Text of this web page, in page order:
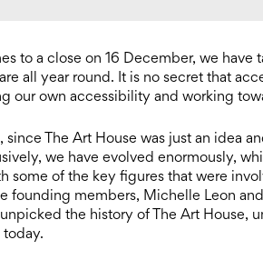
to a close on 16 December, we
all year round. It is no secret that
our own accessibility and working
The Art House was just an idea
we have evolved enormously,
some of the key figures that were
members, Michelle Leon and
the history of The Art House,